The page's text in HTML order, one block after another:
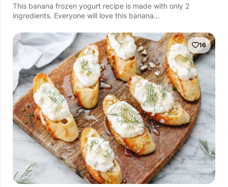
This banana frozen yogurt recipe is made with only 2
ingredients. Everyone will love this banana…
16